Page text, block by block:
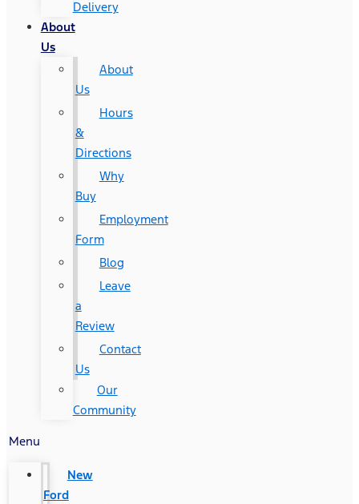
Delivery
About
Us
About
Us
Hours
&
Directions
Why
Buy
Employment
Form
Blog
Leave
a
Review
Contact
Us
Our
Community
Menu
New
Ford